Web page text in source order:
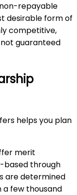
repayable
desirable form of
competitive,
guaranteed
helps you plan
merit
based through
are determined
few thousand